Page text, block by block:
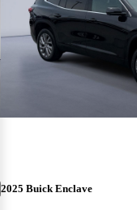
2025 Buick Enclave